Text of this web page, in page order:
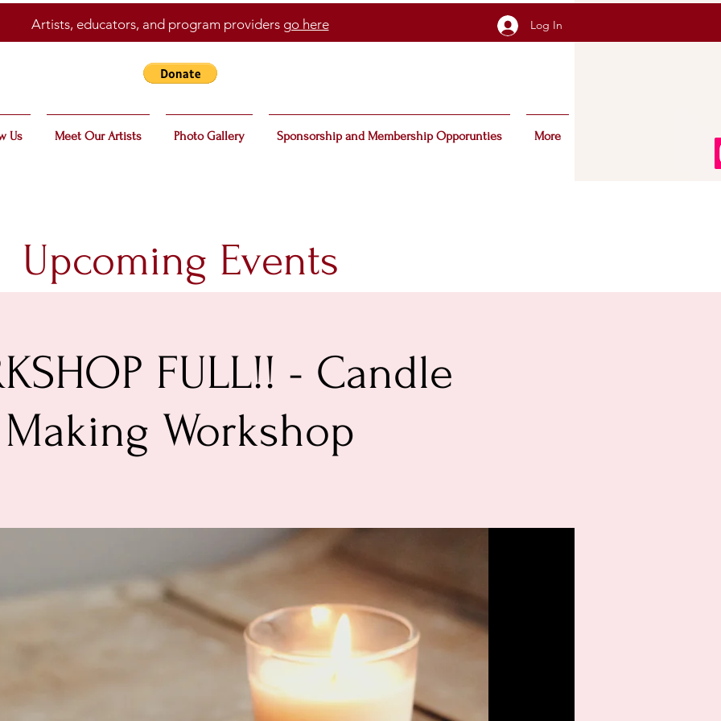
Artists, educators, and program providers go here Log In
Us Meet Our Artists Photo Gallery Sponsorship and Membership Opporunties More
Upcoming Events
FULL!! - Candle
Making Workshop